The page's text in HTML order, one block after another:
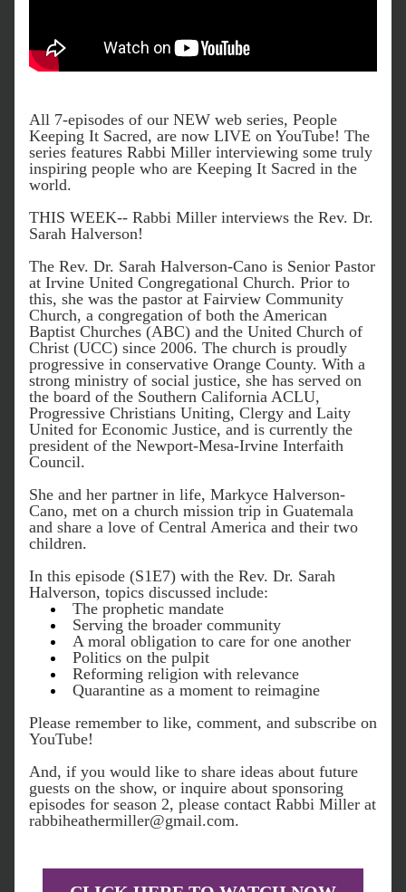
All 7-episodes of our NEW web series, People
Keeping It Sacred, are now LIVE on YouTube! The
series features Rabbi Miller interviewing some truly
inspiring people who are Keeping It Sacred in the
world.
THIS WEEK-- Rabbi Miller interviews the Rev. Dr.
Sarah Halverson!
The Rev. Dr. Sarah Halverson-Cano is Senior Pastor
at Irvine United Congregational Church. Prior to
this, she was the pastor at Fairview Community
Church, a congregation of both the American
Baptist Churches (ABC) and the United Church of
Christ (UCC) since 2006. The church is proudly
progressive in conservative Orange County. With a
strong ministry of social justice, she has served on
the board of the Southern California ACLU,
Progressive Christians Uniting, Clergy and Laity
United for Economic Justice, and is currently the
president of the Newport-Mesa-Irvine Interfaith
Council.
She and her partner in life, Markyce Halverson-
Cano, met on a church mission trip in Guatemala
and share a love of Central America and their two
children.
In this episode (S1E7) with the Rev. Dr. Sarah
Halverson, topics discussed include:
The prophetic mandate
Serving the broader community
A moral obligation to care for one another
Politics on the pulpit
Reforming religion with relevance
Quarantine as a moment to reimagine
Please remember to like, comment, and subscribe on
YouTube!
And, if you would like to share ideas about future
guests on the show, or inquire about sponsoring
episodes for season 2, please contact Rabbi Miller at
rabbiheathermiller@gmail.com.